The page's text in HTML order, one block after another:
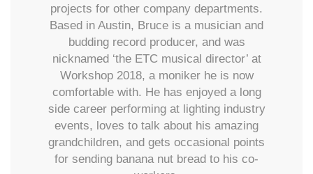
projects for other company departments.
Based in Austin, Bruce is a musician and
budding record producer, and was
nicknamed ‘the ETC musical director’ at
Workshop 2018, a moniker he is now
comfortable with. He has enjoyed a long
side career performing at lighting industry
events, loves to talk about his amazing
grandchildren, and gets occasional points
for sending banana nut bread to his co-